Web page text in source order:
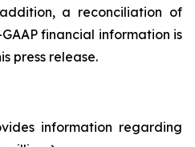
a reconciliation of
financial information is
press release.
information regarding